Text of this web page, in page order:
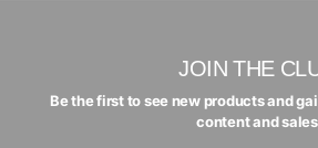
JOIN THE
Be the first to see new products and
content and sales